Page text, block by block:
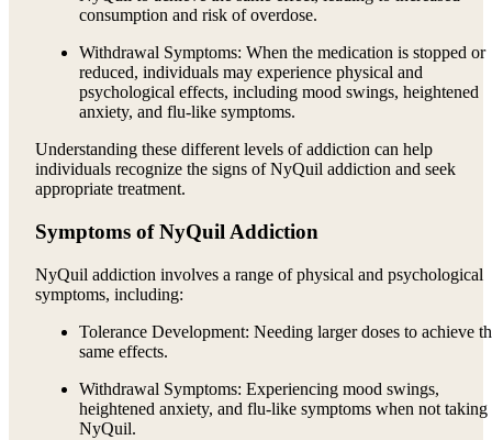
consumption and risk of overdose.
Withdrawal Symptoms: When the medication is stopped or
reduced, individuals may experience physical and
psychological effects, including mood swings, heightened
anxiety, and flu-like symptoms.
Understanding these different levels of addiction can help
individuals recognize the signs of NyQuil addiction and seek
appropriate treatment.
Symptoms of NyQuil Addiction
NyQuil addiction involves a range of physical and psychological
symptoms, including:
Tolerance Development: Needing larger doses to achieve
same effects.
Withdrawal Symptoms: Experiencing mood swings,
heightened anxiety, and flu-like symptoms when not taking
NyQuil.